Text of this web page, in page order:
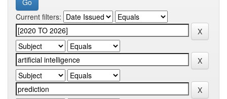
Current filters: